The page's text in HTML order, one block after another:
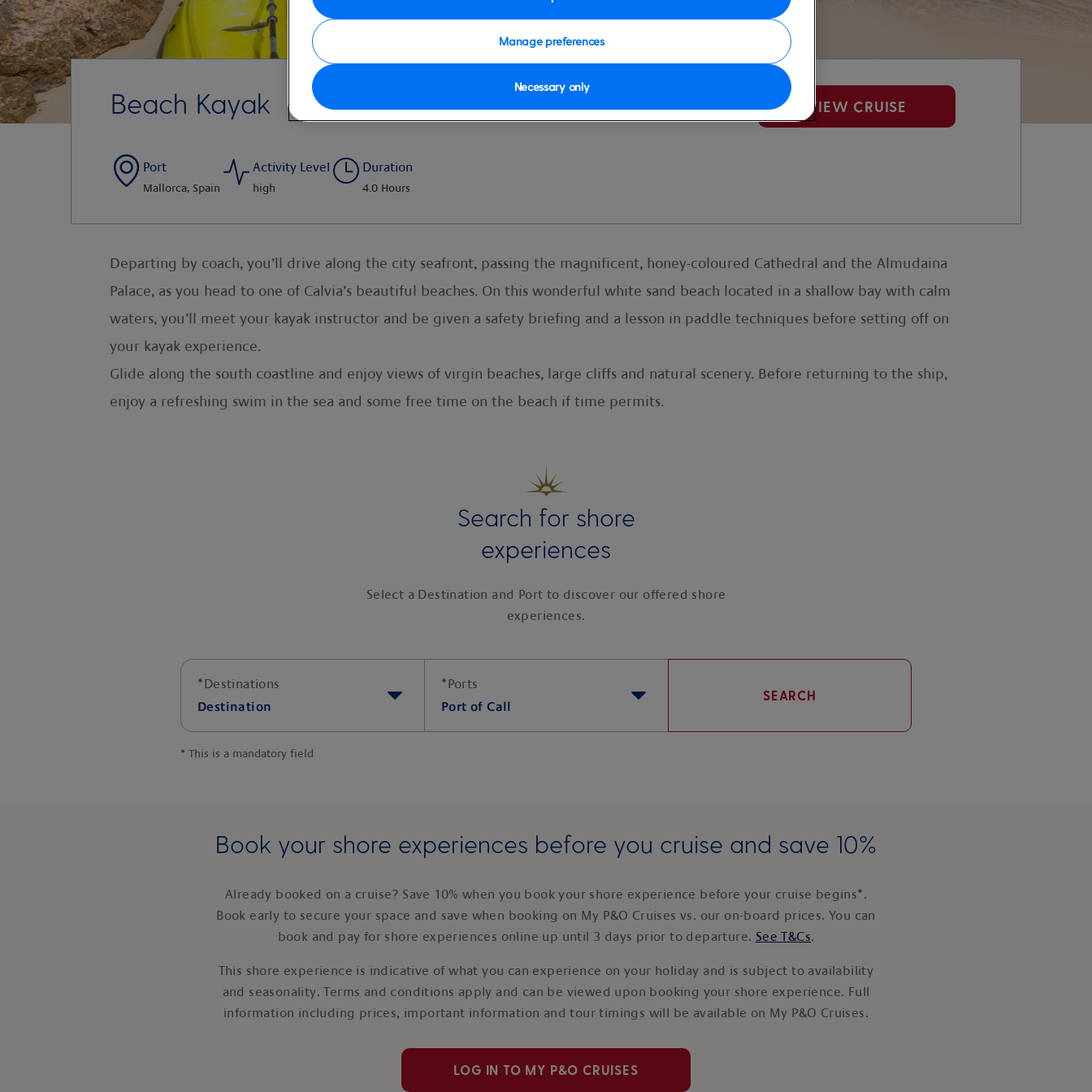
Beach Kayak VIEW CRUISE
Port
Mallorca, Spain
Activity Level
high
Duration
4.0 Hours
Departing by coach, you’ll drive along the city seafront, passing the magnificent, honey-coloured Cathedral and the Almudaina
Palace, as you head to one of Calvia’s beautiful beaches. On this wonderful white sand beach located in a shallow bay with calm
waters, you’ll meet your kayak instructor and be given a safety briefing and a lesson in paddle techniques before setting off on
your kayak experience.
Glide along the south coastline and enjoy views of virgin beaches, large cliffs and natural scenery. Before returning to the ship,
enjoy a refreshing swim in the sea and some free time on the beach if time permits.
Search for shore
experiences
Select a Destination and Port to discover our offered shore
experiences.
*Destinations
Destination
*Ports
Port of Call
SEARCH
* This is a mandatory field
Book your shore experiences before you cruise and save 10%
Already booked on a cruise? Save 10% when you book your shore experience before your cruise begins*.
Book early to secure your space and save when booking on My P&O Cruises vs. our on-board prices. You can
book and pay for shore experiences online up until 3 days prior to departure. See T&Cs.
This shore experience is indicative of what you can experience on your holiday and is subject to availability
and seasonality. Terms and conditions apply and can be viewed upon booking your shore experience. Full
information including prices, important information and tour timings will be available on My P&O Cruises.
LOG IN TO MY P&O CRUISES
Manage preferences
Necessary only